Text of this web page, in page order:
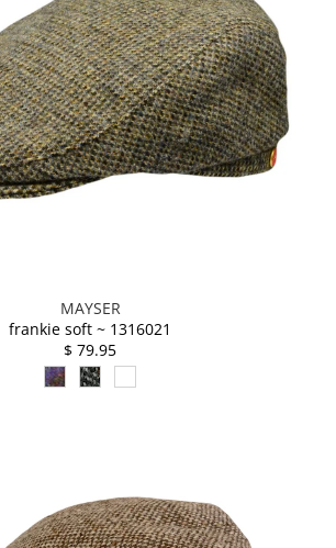
MAYSER
frankie soft ~ 1316021
$ 79.95